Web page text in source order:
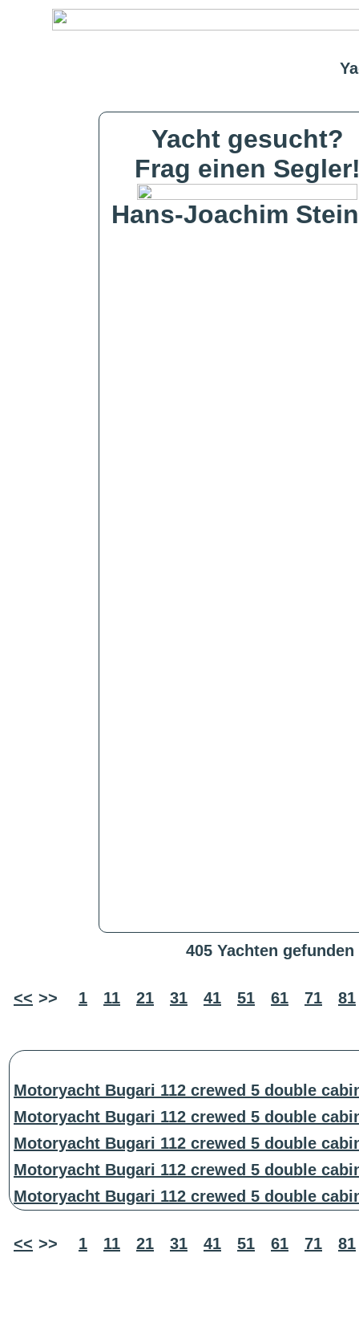
Yacht gesucht?
Frag einen
Hans-Joachim
405 Yachten gefunden
<< >> 1 11 21 31 41 51 61 71 81
Motoryacht Bugari 112 crewed 5 double
Motoryacht Bugari 112 crewed 5 double
Motoryacht Bugari 112 crewed 5 double
Motoryacht Bugari 112 crewed 5 double
Motoryacht Bugari 112 crewed 5 double
<< >> 1 11 21 31 41 51 61 71 81